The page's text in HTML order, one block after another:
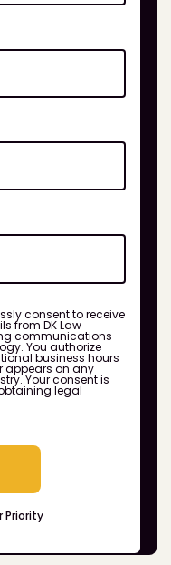
consent to receive
from DK Law
communications
You authorize
business hours
appears on any
Your consent is
legal
Priority